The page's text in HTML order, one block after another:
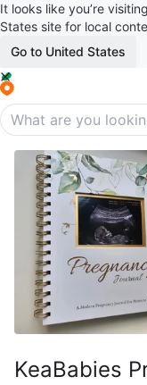
It looks like you’re
States site for local
Go to United States
KeaBabies